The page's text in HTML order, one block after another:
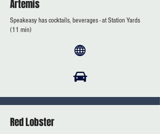
Artemis
Speakeasy has cocktails, beverages - at Station Yards
(11 min)
Red Lobster